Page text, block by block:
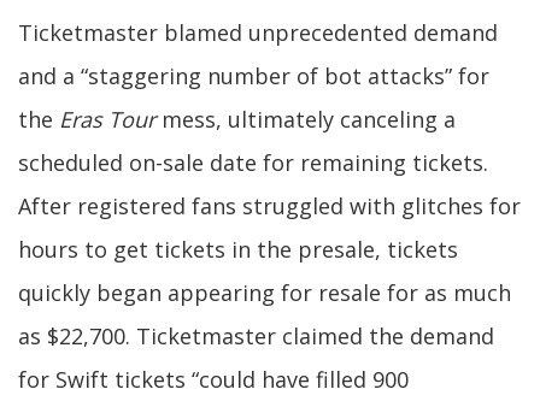
Ticketmaster blamed unprecedented demand
and a “staggering number of bot attacks” for
the Eras Tourmess, ultimately canceling a
scheduled on-sale date for remaining tickets.
After registered fans struggled with glitches for
hours to get tickets in the presale, tickets
quickly began appearing for resale for as much
as $22,700. Ticketmaster claimed the demand
for Swift tickets “could have filled 900